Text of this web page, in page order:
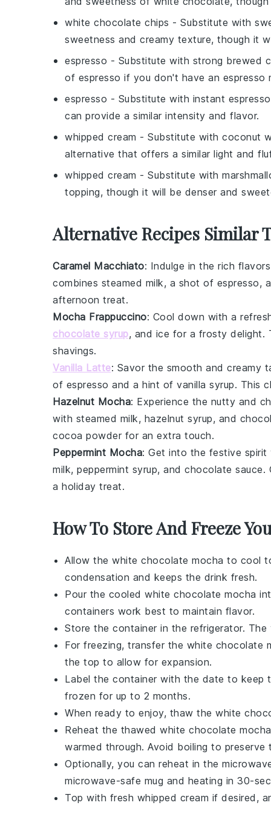
white chocolate chips - Substitute with
sweetness and creamy texture, though it
espresso - Substitute with strong brewed
of espresso if you don't have an espresso
espresso - Substitute with instant
can provide a similar intensity and flavor.
whipped cream - Substitute with coconut
alternative that offers a similar light and
whipped cream - Substitute with
topping, though it will be denser and
Alternative Recipes Similar
Caramel Macchiato: Indulge in the rich
combines steamed milk, a shot of espresso,
afternoon treat.
Mocha Frappuccino: Cool down with a
chocolate syrup, and ice for a frosty
shavings.
Vanilla Latte: Savor the smooth and creamy
of espresso and a hint of vanilla syrup. This
Hazelnut Mocha: Experience the nutty and
with steamed milk, hazelnut syrup, and
cocoa powder for an extra touch.
Peppermint Mocha: Get into the festive
milk, peppermint syrup, and chocolate sauce.
a holiday treat.
How To Store And Freeze
Allow the white chocolate mocha to cool
condensation and keeps the drink fresh.
Pour the cooled white chocolate mocha
containers work best to maintain flavor.
Store the container in the refrigerator. The
For freezing, transfer the white chocolate
the top to allow for expansion.
Label the container with the date to
frozen for up to 2 months.
When ready to enjoy, thaw the white
Reheat the thawed white chocolate mocha
warmed through. Avoid boiling to preserve
Optionally, you can reheat in the
microwave-safe mug and heating in 30-
Top with fresh whipped cream if desired,